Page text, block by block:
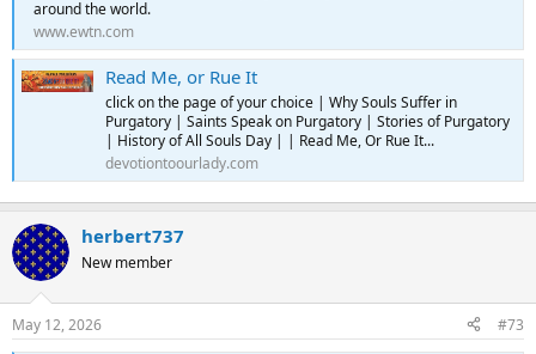
around the world.
www.ewtn.com
Read Me, or Rue It
click on the page of your choice | Why Souls Suffer in
Purgatory | Saints Speak on Purgatory | Stories of Purgatory
| History of All Souls Day | | Read Me, Or Rue It...
devotiontoourlady.com
herbert737
New member
May 12, 2026 #73